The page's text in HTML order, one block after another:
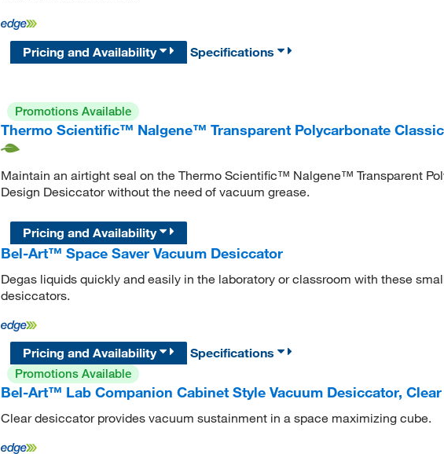
Pricing and Availability Specifications
Promotions Available
Thermo Scientific™ Nalgene™ Transparent Polycarbonate
Maintain an airtight seal on the Thermo Scientific™ Nalgene™ Transparent
Design Desiccator without the need of vacuum grease.
Pricing and Availability
Bel-Art™ Space Saver Vacuum Desiccator
Degas liquids quickly and easily in the laboratory or classroom with these
desiccators.
Pricing and Availability
Specifications
Promotions Available
Bel-Art™ Lab Companion Cabinet Style Vacuum Desiccator, Clear
Clear desiccator provides vacuum sustainment in a space maximizing cube.